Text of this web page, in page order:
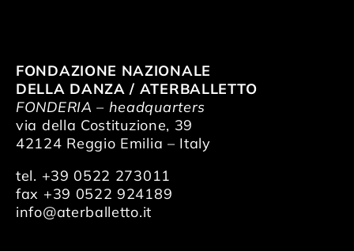
FONDAZIONE NAZIONALE
DELLA DANZA / ATERBALLETTO
FONDERIA – headquarters
via della Costituzione, 39
42124 Reggio Emilia – Italy
tel. +39 0522 273011
fax +39 0522 924189
info@aterballetto.it